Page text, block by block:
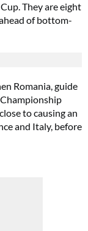
They are eight
of bottom-
Romania, guide
to causing an
and Italy, before